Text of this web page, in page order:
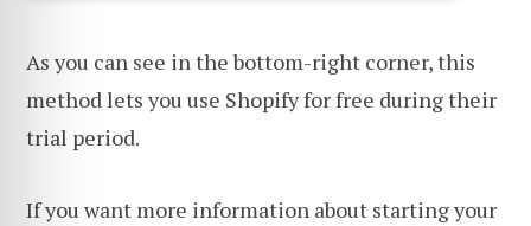
As you can see in the bottom-right corner, this
method lets you use Shopify for free during their
trial period.
If you want more information about starting your